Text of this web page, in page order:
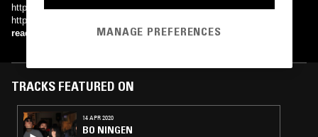
http://salu.syncl.jp/ http://ameblo.jp/salu-official/
http://www.oneyearwarmusic.com/ http://manhattanrecordings.jp/
read more
TRACKS FEATURED ON
14 APR 2020
BO NINGEN
MANAGE PREFERENCES